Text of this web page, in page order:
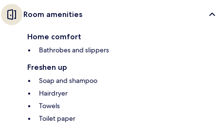
Room amenities
Home comfort
Bathrobes and slippers
Freshen up
Soap and shampoo
Hairdryer
Towels
Toilet paper